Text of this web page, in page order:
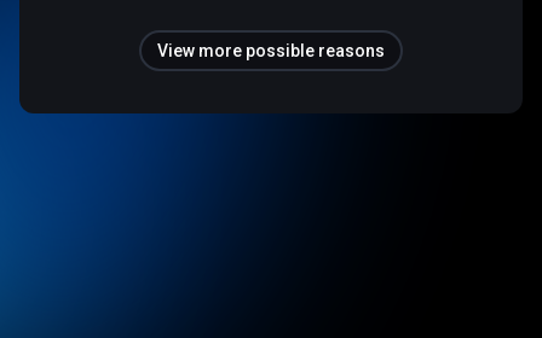
View more possible reasons